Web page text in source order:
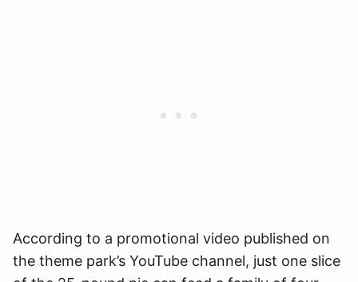
According to a promotional video published on
the theme park’s YouTube channel, just one slice